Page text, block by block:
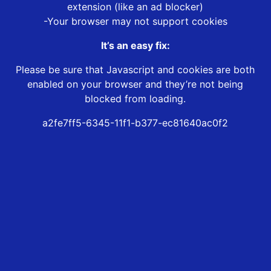
extension (like an ad blocker)
-Your browser may not support cookies
It’s an easy fix:
Please be sure that Javascript and cookies are both
enabled on your browser and they’re not being
blocked from loading.
a2fe7ff5-6345-11f1-b377-ec81640ac0f2